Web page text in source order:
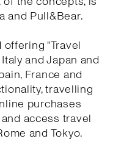
and Pull&Bear.
"Travel
and Japan and
France and
travelling
purchases
access travel
and Tokyo.